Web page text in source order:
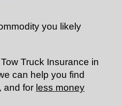
you likely
Truck Insurance in
can help you find
and for less money